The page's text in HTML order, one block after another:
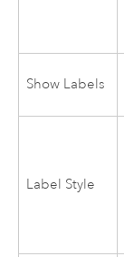
Show Labels
Label Style